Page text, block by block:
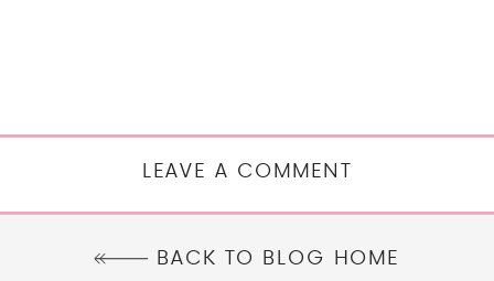
LEAVE A COMMENT
BACK TO BLOG HOME